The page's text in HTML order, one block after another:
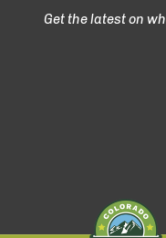
Get the latest on